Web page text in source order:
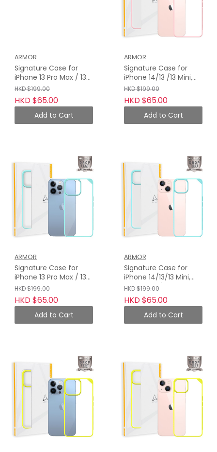
ARMOR
Signature Case for
iPhone 13 Pro Max / 13
Pro, Blossom Pink with
Orange Tape
HKD $199.00
HKD $65.00
Add to Cart
ARMOR
Signature Case for
iPhone 14/13 /13 Mini,
Blossom Pink with
Orange Tape
HKD $199.00
HKD $65.00
Add to Cart
ARMOR
Signature Case for
iPhone 13 Pro Max / 13
Pro, Turquoise with
Orange Tape
HKD $199.00
HKD $65.00
Add to Cart
ARMOR
Signature Case for
iPhone 14/13/13 Mini,
Turquoise / Orange
Tape
HKD $199.00
HKD $65.00
Add to Cart